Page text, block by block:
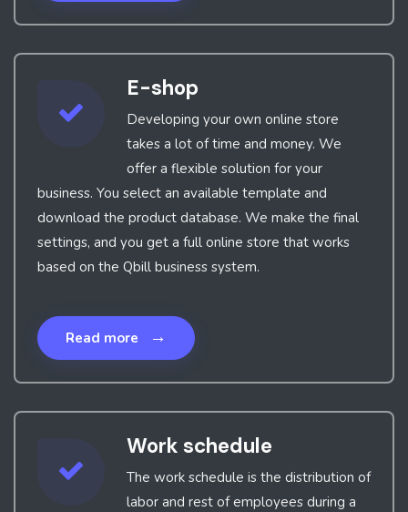
E-shop
Developing your own online store
takes a lot of time and money. We
offer a flexible solution for your
business. You select an available template and
download the product database. We make the final
settings, and you get a full online store that works
based on the Qbill business system.
Read more →
Work schedule
The work schedule is the distribution of
labor and rest of employees during a